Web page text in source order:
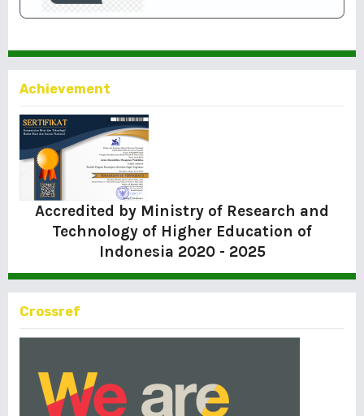
Achievement
Accredited by Ministry of Research and
Technology of Higher Education of
Indonesia 2020 - 2025
Crossref